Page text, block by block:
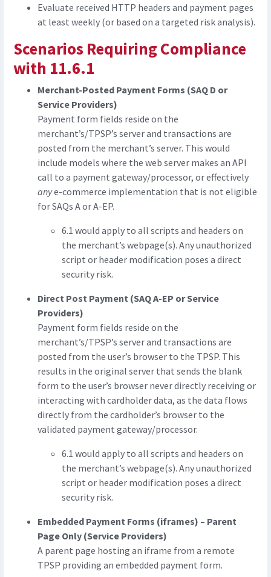
Evaluate received HTTP headers and payment pages
at least weekly (or based on a targeted risk analysis).
Scenarios Requiring Compliance
with 11.6.1
Merchant-Posted Payment Forms (SAQ D or
Service Providers)
Payment form fields reside on the
merchant’s/TPSP’s server and transactions are
posted from the merchant’s server. This would
include models where the web server makes an API
call to a payment gateway/processor, or effectively
anye-commerce implementation that is not eligible
for SAQs A or A-EP.
6.1 would apply to all scripts and headers on
the merchant’s webpage(s). Any unauthorized
script or header modification poses a direct
security risk.
Direct Post Payment (SAQ A-EP or Service
Providers)
Payment form fields reside on the
merchant’s/TPSP’s server and transactions are
posted from the user’s browser to the TPSP. This
results in the original server that sends the blank
form to the user’s browser never directly receiving or
interacting with cardholder data, as the data flows
directly from the cardholder’s browser to the
validated payment gateway/processor.
6.1 would apply to all scripts and headers on
the merchant’s webpage(s). Any unauthorized
script or header modification poses a direct
security risk.
Embedded Payment Forms (iframes) – Parent
Page Only (Service Providers)
A parent page hosting an iframe from a remote
TPSP providing an embedded payment form.